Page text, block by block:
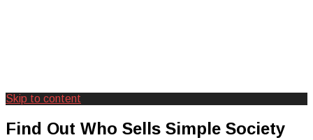
Camp Adventure Inc
Experiences
Skip to content
Find Out Who Sells Simple Society